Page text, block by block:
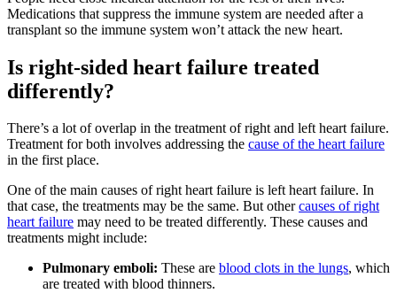
Medications that suppress the immune system are needed after a
transplant so the immune system won’t attack the new heart.
Is right-sided heart failure treated
differently?
There’s a lot of overlap in the treatment of right and left heart failure.
Treatment for both involves addressing the cause of the heart failure
in the first place.
One of the main causes of right heart failure is left heart failure. In
that case, the treatments may be the same. But othercauses of right
heart failure may need to be treated differently. These causes and
treatments might include:
Pulmonary emboli: These are blood clots in the lungs, which
are treated with blood thinners.